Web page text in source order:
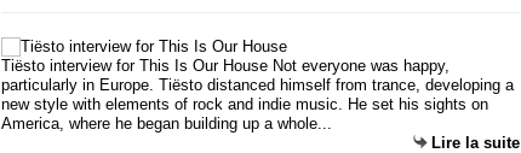
Tiësto interview for This Is Our House Not everyone was happy,
particularly in Europe. Tiësto distanced himself from trance, developing a
new style with elements of rock and indie music. He set his sights on
America, where he began building up a whole...
Lire la suite